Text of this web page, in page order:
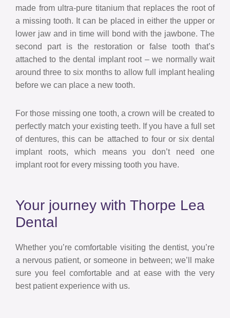
made from ultra-pure titanium that replaces the root of
a missing tooth. It can be placed in either the upper or
lower jaw and in time will bond with the jawbone. The
second part is the restoration or false tooth that’s
attached to the dental implant root – we normally wait
around three to six months to allow full implant healing
before we can place a new tooth.
For those missing one tooth, a crown will be created to
perfectly match your existing teeth. If you have a full set
of dentures, this can be attached to four or six dental
implant roots, which means you don’t need one
implant root for every missing tooth you have.
Your journey with Thorpe Lea
Dental
Whether you’re comfortable visiting the dentist, you’re
a nervous patient, or someone in between; we’ll make
sure you feel comfortable and at ease with the very
best patient experience with us.